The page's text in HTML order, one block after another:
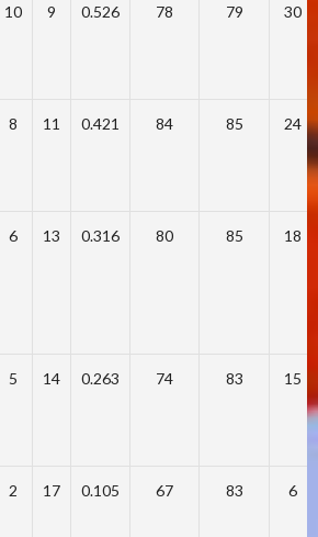
10 9 0.526 78 79 30
8 11 0.421 84 85 24
6 13 0.316 80 85 18
5 14 0.263 74 83 15
2 17 0.105 67 83 6